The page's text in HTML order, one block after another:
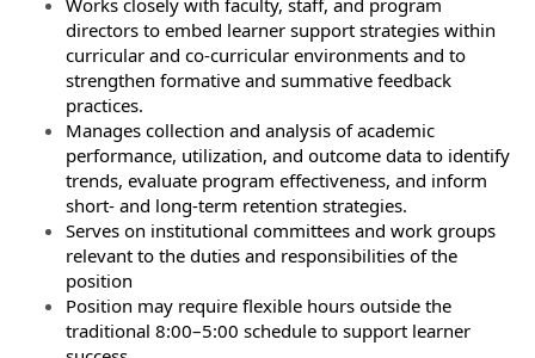
directors to embed learner support strategies within
curricular and co‑curricular environments and to
strengthen formative and summative feedback
practices.
Manages collection and analysis of academic
performance, utilization, and outcome data to identify
trends, evaluate program effectiveness, and inform
short‑ and long‑term retention strategies.
Serves on institutional committees and work groups
relevant to the duties and responsibilities of the
position
Position may require flexible hours outside the
traditional 8:00–5:00 schedule to support learner